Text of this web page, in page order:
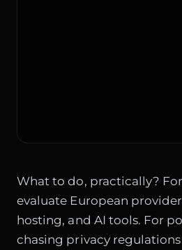
What to do, practically? For
evaluate European
hosting, and AI tools. For
chasing privacy